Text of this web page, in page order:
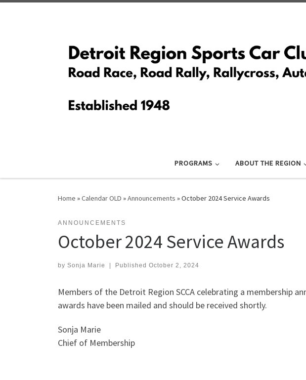
PROGRAMS ABOUT THE REGION
Home »Calendar OLD »Announcements »October 2024 Service Awards
ANNOUNCEMENTS
October 2024 Service Awards
by Sonja Marie | Published October 2, 2024
Members of the Detroit Region SCCA celebrating a membership
awards have been mailed and should be received shortly.
Sonja Marie
Chief of Membership